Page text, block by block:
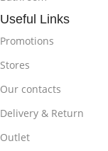
Useful Links
Promotions
Stores
Our contacts
Delivery & Return
Outlet